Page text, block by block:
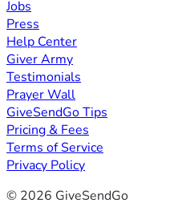
Jobs
Press
Help Center
Giver Army
Testimonials
Prayer Wall
GiveSendGo Tips
Pricing & Fees
Terms of Service
Privacy Policy
© 2026 GiveSendGo